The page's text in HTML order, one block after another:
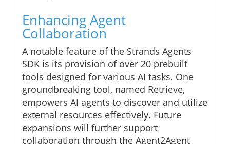
Enhancing Agent
Collaboration
A notable feature of the Strands Agents
SDK is its provision of over 20 prebuilt
tools designed for various AI tasks. One
groundbreaking tool, named Retrieve,
empowers AI agents to discover and utilize
external resources effectively. Future
expansions will further support
collaboration through the Agent2Agent